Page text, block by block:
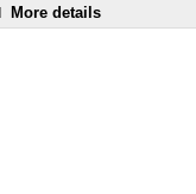
More details